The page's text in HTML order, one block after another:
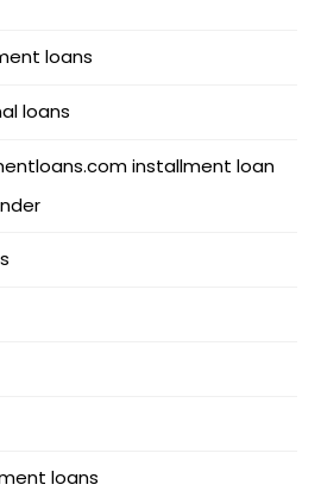
loans
loans
installment loan
loans